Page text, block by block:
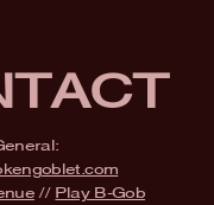
// Play B-Gob